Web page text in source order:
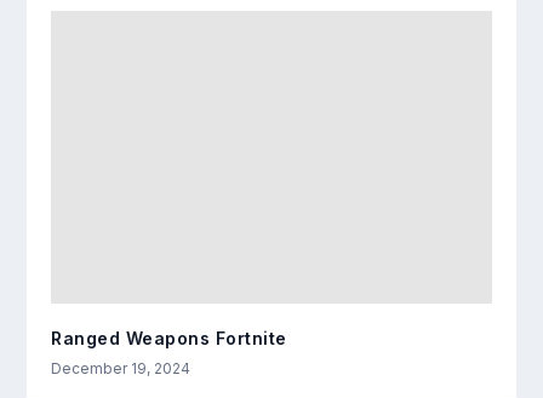
Ranged Weapons Fortnite
December 19, 2024